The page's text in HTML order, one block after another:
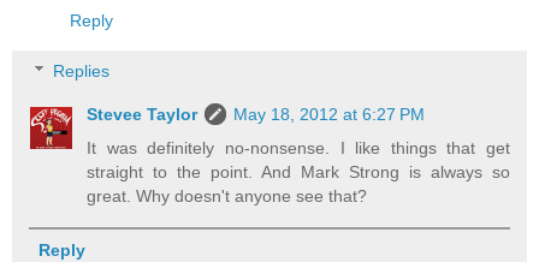
Reply
Replies
Stevee Taylor
May 18, 2012 at 6:27 PM
It was definitely no-nonsense. I like things that get
straight to the point. And Mark Strong is always so
great. Why doesn't anyone see that?
Reply